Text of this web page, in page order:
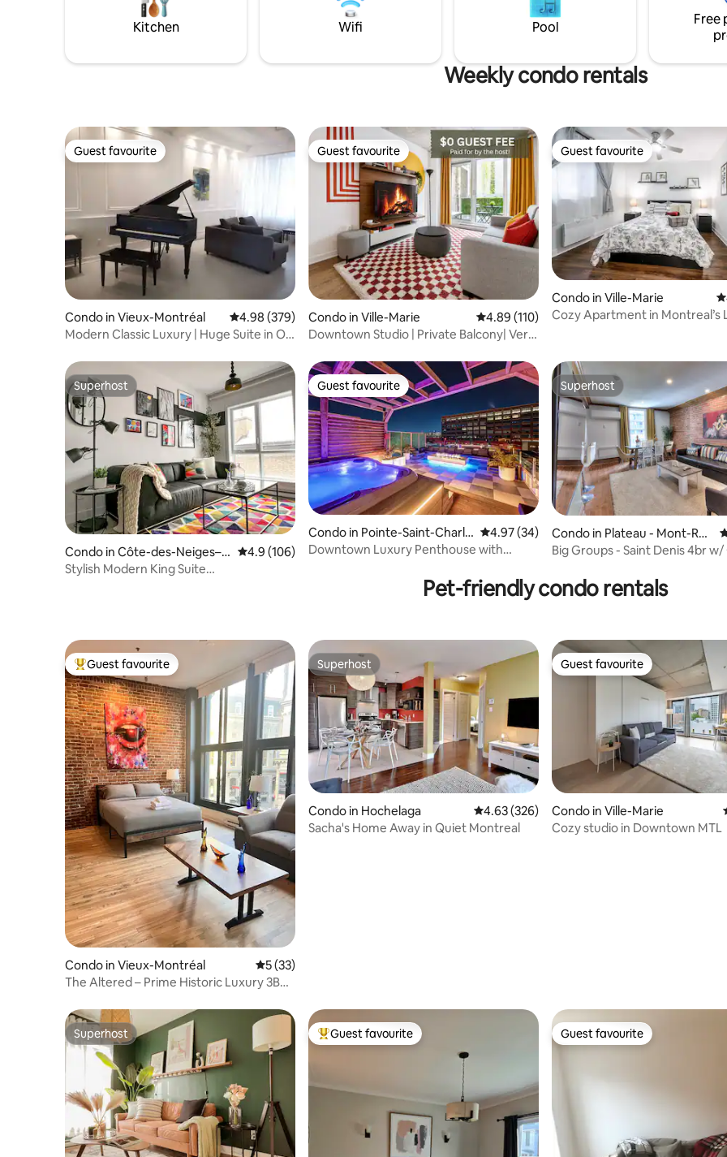
Kitchen Wifi Pool
Free
Weekly condo rentals
Guest favourite
Guest favourite
Condo in Vieux-Montréal 4.98 out of 5 average rating, 379 reviews
4.98 (379)
Modern Classic Luxury | Huge Suite in Old
Guest favourite
Guest favourite
Condo in Ville-Marie 4.89 out of 5 average rating, 110 reviews
4.89 (110)
Downtown Studio | Private Balcony| Very
Guest favourite
Guest favourite
Condo in Ville-Marie
Cozy Apartment in Montreal’s
Superhost
Superhost
Condo in Côte-des-Neiges–N
otre-Dame-de-Grâce
4.9 out of 5 average rating, 106 reviews
4.9 (106)
Stylish Modern King Suite
Guest favourite
Guest favourite
Condo in Pointe-Saint-Charle
s
4.97 out of 5 average rating, 34 reviews
4.97 (34)
Downtown Luxury Penthouse with
Superhost
Superhost
Condo in Plateau - Mont-Roy
al
Big Groups - Saint Denis 4br
Pet-friendly condo rentals
Top guest favourite
Guest favourite
Condo in Vieux-Montréal 5 out of 5 average rating, 33 reviews
5 (33)
The Altered – Prime Historic Luxury 3BR
Superhost
Superhost
Condo in Hochelaga 4.63 out of 5 average rating, 326 reviews
4.63 (326)
Sacha's Home Away in Quiet Montreal
Guest favourite
Guest favourite
Condo in Ville-Marie
Cozy studio in Downtown MTL
Superhost
Superhost Top guest favourite
Guest favourite Guest favourite
Guest favourite